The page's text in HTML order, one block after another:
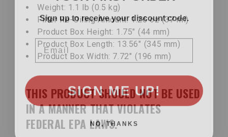
Weight: 1.1 lb (0.5 kg)
Filter Re-Oiling Amount: 1.26 oz (37 ml)
Product Box Height: 1.75″ (44 mm)
Product Box Length: 13.56″ (345 mm)
Product Box Width: 7.72″ (196 mm)
THIS PRODUCT SHOULD NOT BE USED
IN A MANNER THAT VIOLATES
FEDERAL EPA LAWS.
Sign up to receive your discount code.
Email
SIGN ME UP!